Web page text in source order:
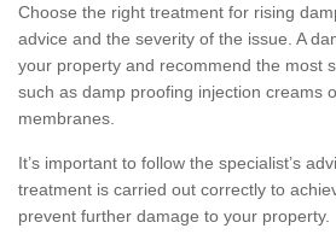
Choose the right treatment for rising
advice and the severity of the issue. A
your property and recommend the most
such as damp proofing injection creams
membranes.
It’s important to follow the specialist’s
treatment is carried out correctly to
prevent further damage to your property.